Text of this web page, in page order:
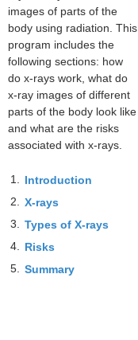
images of parts of the
body using radiation. This
program includes the
following sections: how
do x-rays work, what do
x-ray images of different
parts of the body look like
and what are the risks
associated with x-rays.
1. Introduction
2. X-rays
3. Types of X-rays
4. Risks
5. Summary